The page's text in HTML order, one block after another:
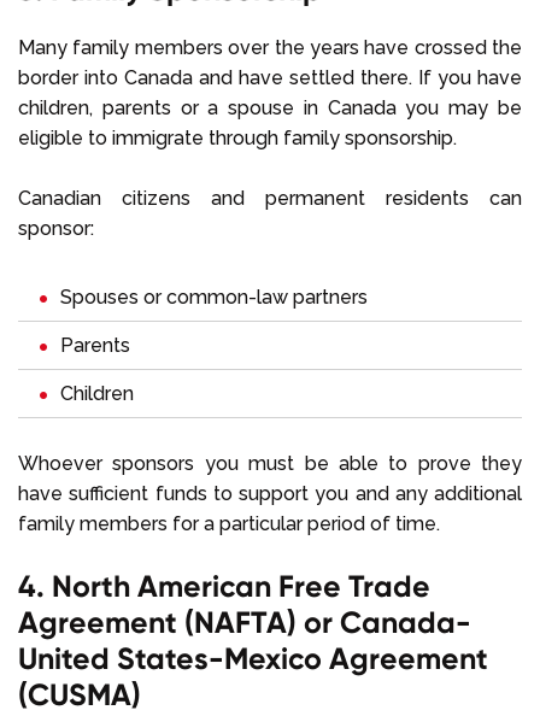
Many family members over the years have crossed the
border into Canada and have settled there. If you have
children, parents or a spouse in Canada you may be
eligible to immigrate through family sponsorship.
Canadian citizens and permanent residents can
sponsor:
Spouses or common-law partners
Parents
Children
Whoever sponsors you must be able to prove they
have sufficient funds to support you and any additional
family members for a particular period of time.
4. North American Free Trade
Agreement (NAFTA) or Canada-
United States-Mexico Agreement
(CUSMA)